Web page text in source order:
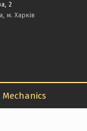
2
м. Харків
Mechanics